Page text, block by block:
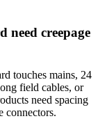
need creepage
touches mains, 24
field cables, or
need spacing
connectors.